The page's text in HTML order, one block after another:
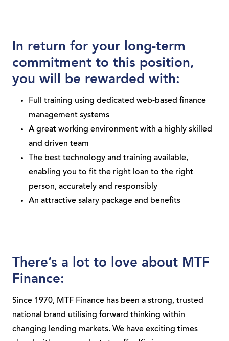
In return for your long-term
commitment to this position,
you will be rewarded with:
Full training using dedicated web-based finance
management systems
A great working environment with a highly skilled
and driven team
The best technology and training available,
enabling you to fit the right loan to the right
person, accurately and responsibly
An attractive salary package and benefits
There’s a lot to love about MTF
Finance:
Since 1970, MTF Finance has been a strong, trusted
national brand utilising forward thinking within
changing lending markets. We have exciting times